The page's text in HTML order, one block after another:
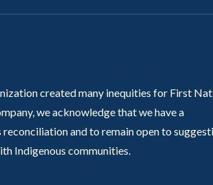
created many inequities for First
we acknowledge that we have a
and to remain open to
Indigenous communities.